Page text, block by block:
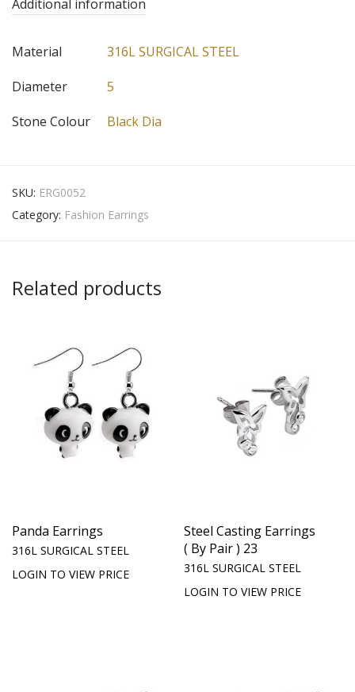
Additional information
Material
316L SURGICAL STEEL
Diameter
5
Stone Colour
Black Dia
SKU: ERG0052
Category: Fashion Earrings
Related products
Panda Earrings
316L SURGICAL STEEL
LOGIN TO VIEW PRICE
Steel Casting Earrings
( By Pair ) 23
316L SURGICAL STEEL
LOGIN TO VIEW PRICE